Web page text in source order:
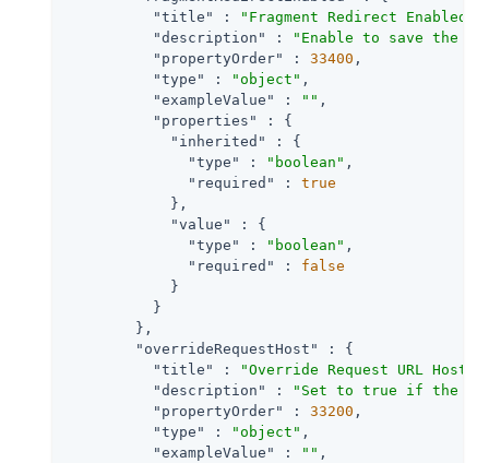
"title"
: "Fragment Redirect Enabled"
"description"
:
"Enable to save the
"propertyOrder"
: 33400 ,
"type"
: "object" ,
"exampleValue"
: "" ,
"properties"
: {
"inherited"
: {
"type"
: "boolean" ,
"required"
: true
            },
"value"
: {
"type"
: "boolean" ,
"required"
: false
            }
          }
        },
"overrideRequestHost"
: {
"title"
: "Override Request URL Host"
"description"
:
"Set to true if the
"propertyOrder"
: 33200 ,
"type"
: "object" ,
"exampleValue"
: "" ,